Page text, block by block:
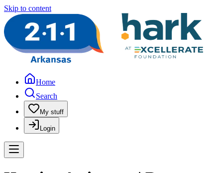
Skip to content
Home
Search
My stuff
Login